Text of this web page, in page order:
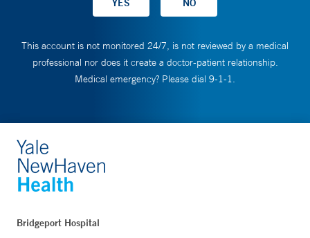
This account is not monitored 24/7, is not reviewed by a medical
professional nor does it create a doctor-patient relationship.
Medical emergency? Please dial 9-1-1.
Bridgeport Hospital